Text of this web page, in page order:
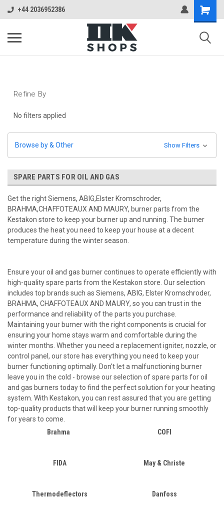
+44 2036952386
Refine By
No filters applied
Browse by & Other Show Filters
SPARE PARTS FOR OIL AND GAS
Get the right Siemens, ABIG,Elster Kromschroder,
BRAHMA,CHAFFOTEAUX AND MAURY, burner parts from the
Kestakon store to keep your burner up and running. The burner
produces the heat you need to keep your house at a decent
temperature during the winter season.
Ensure your oil and gas burner continues to operate efficiently with
high-quality spare parts from the Kestakon store. Our selection
includes top brands such as Siemens, ABIG, Elster Kromschroder,
BRAHMA, CHAFFOTEAUX AND MAURY, so you can trust in the
performance and reliability of the parts you purchase.
Maintaining your burner with the right components is crucial for
ensuring your home stays warm and comfortable during the
winter months. Whether you need a replacement igniter, nozzle, or
control panel, our store has everything you need to keep your
burner functioning optimally. Don't let a malfunctioning burner
leave you in the cold - browse our selection of spare parts for oil
and gas burners today to find the perfect solution for your heating
system. With Kestakon, you can rest assured that you are getting
top-quality products that will keep your burner running smoothly
for years to come.
Brahma
COFI
FIDA May & Christe
Thermodeflectors Danfoss